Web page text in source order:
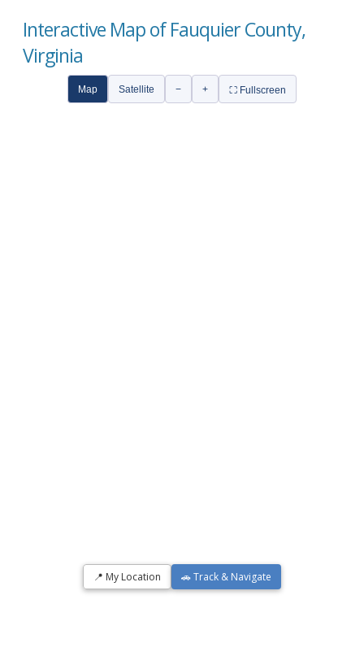
Interactive Map of Fauquier County,
Virginia
Map Satellite − + ⛶ Fullscreen
📍 My Location 🚗 Track & Navigate